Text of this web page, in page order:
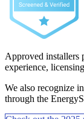
Approved installers
experience,
We also recognize
through the